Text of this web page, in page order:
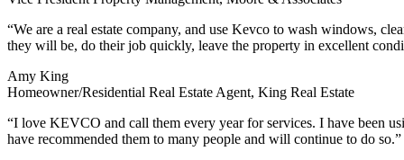
“We are a real estate company, and use Kevco to wash windows,
they will be, do their job quickly, leave the property in excellent
Amy King
Homeowner/Residential Real Estate Agent, King Real Estate
“I love KEVCO and call them every year for services. I have been
have recommended them to many people and will continue to do so.”